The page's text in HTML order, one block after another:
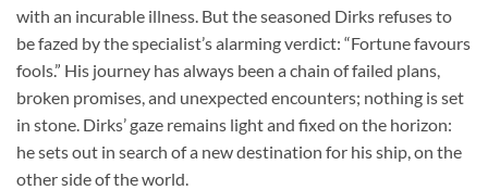
with an incurable illness. But the seasoned Dirks refuses to
be fazed by the specialist’s alarming verdict: “Fortune favours
fools.” His journey has always been a chain of failed plans,
broken promises, and unexpected encounters; nothing is set
in stone. Dirks’ gaze remains light and fixed on the horizon:
he sets out in search of a new destination for his ship, on the
other side of the world.